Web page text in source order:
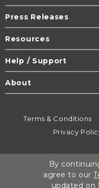
Press Releases
Resources
Help / Support
About
Terms & Conditions
Privacy
All
By
agree to our
updated on